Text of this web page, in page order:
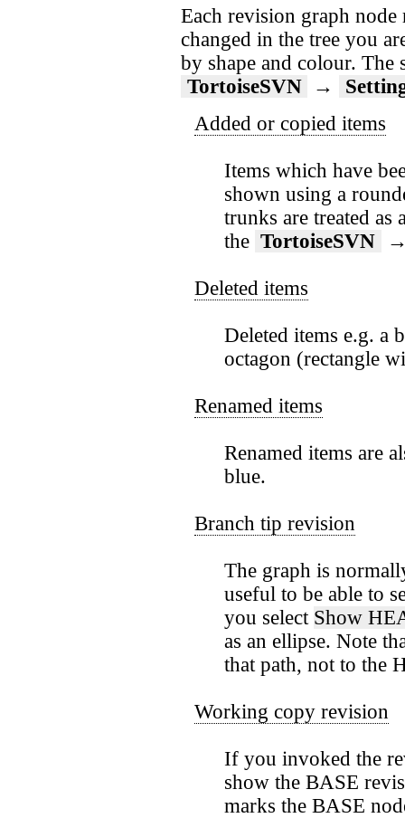
Each revision graph
changed in the tree you
by shape and colour. The
TortoiseSVN
→
Added or copied items
Items which have
shown using a
trunks are treated as
the TortoiseSVN
Deleted items
Deleted items e.g. a
octagon (rectangle
Renamed items
Renamed items are
blue.
Branch tip revision
The graph is
useful to be able to
you select Show
as an ellipse. Note
that path, not to the
Working copy revision
If you invoked the
show the BASE
marks the BASE